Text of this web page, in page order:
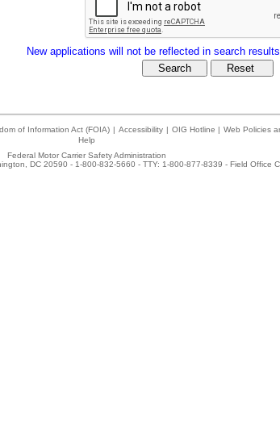
New applications will not be reflected in search
of Information Act (FOIA) | Accessibility | OIG Hotline | Web Policies
Help
Federal Motor Carrier Safety Administration
DC 20590 - 1-800-832-5660 - TTY: 1-800-877-8339 - Field Office